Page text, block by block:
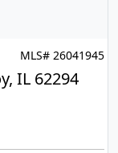
MLS# 26041945
IL 62294